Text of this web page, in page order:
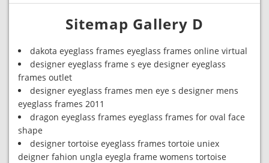
Sitemap Gallery D
dakota eyeglass frames eyeglass frames online virtual
designer eyeglass frame s eye designer eyeglass
frames outlet
designer eyeglass frames men eye s designer mens
eyeglass frames 2011
dragon eyeglass frames eyeglass frames for oval face
shape
designer tortoise eyeglass frames tortoie uniex
deigner fahion ungla eyegla frame womens tortoise